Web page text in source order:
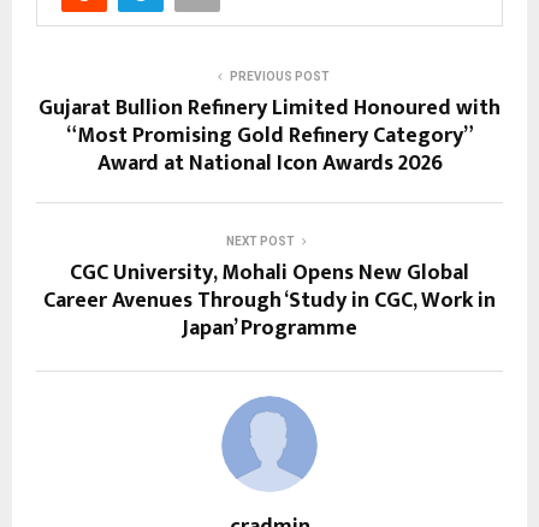
PREVIOUS POST
Gujarat Bullion Refinery Limited Honoured with
“Most Promising Gold Refinery Category”
Award at National Icon Awards 2026
NEXT POST
CGC University, Mohali Opens New Global
Career Avenues Through ‘Study in CGC, Work in
Japan’ Programme